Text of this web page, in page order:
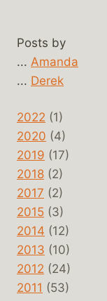
Posts by
... Amanda
... Derek
2022 (1)
2020 (4)
2019 (17)
2018 (2)
2017 (2)
2015 (3)
2014 (12)
2013 (10)
2012 (24)
2011 (53)